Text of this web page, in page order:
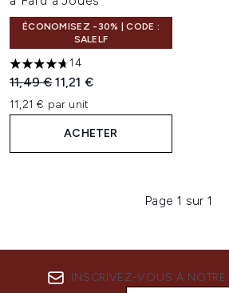
ÉCONOMISEZ -30% | CODE :
SALELF
4.71 étoiles sur un maximum de 5
14
Prix de vente :
11,49 €Prix ​​actuel :
11,21 €
11,21 € par unit
ACHETER
Page 1 sur 1
INSCRIVEZ-VOUS À NOTRE